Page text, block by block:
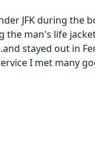
JFK during the
the man's life
stayed out in
I met many